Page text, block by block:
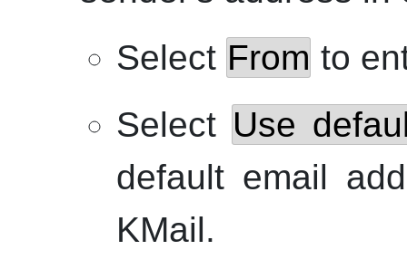
Select From to
Select Use
default email
KMail.